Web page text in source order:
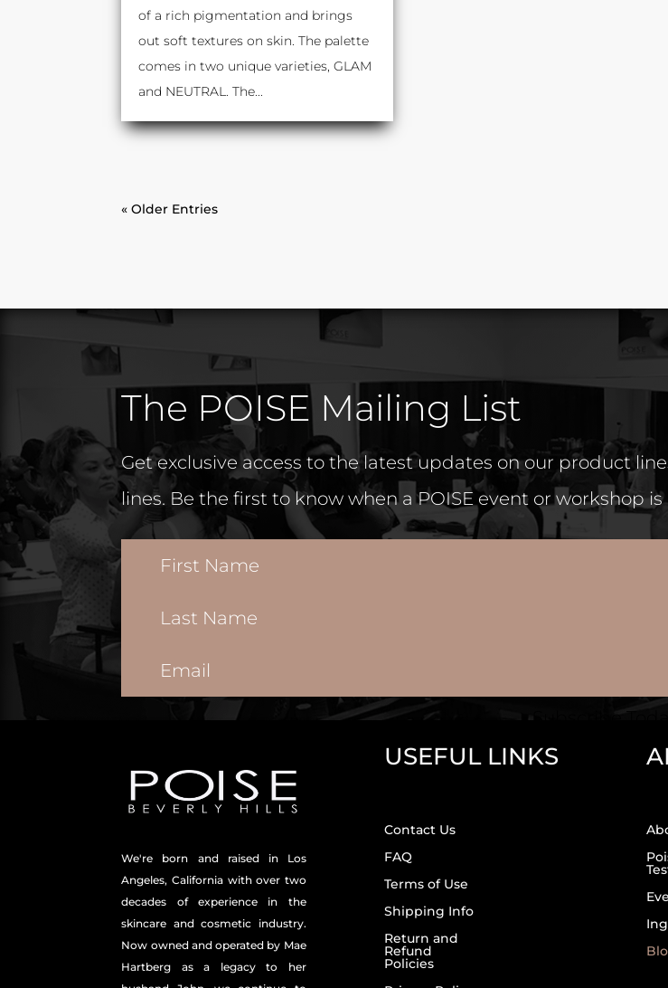
of a rich pigmentation and brings
out soft textures on skin. The palette
comes in two unique varieties, GLAM
and NEUTRAL. The...
« Older Entries
The POISE Mailing List
Get exclusive access to the latest updates on our product
lines. Be the first to know when a POISE event or workshop
Subscribe
We're born and raised in Los
Angeles, California with over two
decades of experience in the
skincare andcosmetic industry.
Now owned and operated by Mae
Hartberg as a legacy to her
USEFUL LINKS
Contact Us
FAQ
Terms of Use
Shipping Info
Return and
Refund
Policies